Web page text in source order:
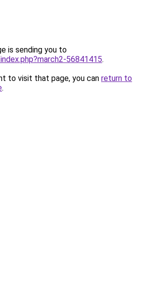
is sending you to
56841415.
to visit that page, you can return to
.